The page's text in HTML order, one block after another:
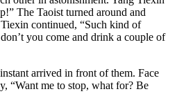
The Taoist turned around and
continued, “Such kind of
you come and drink a couple of
arrived in front of them. Face
“Want me to stop, what for? Be